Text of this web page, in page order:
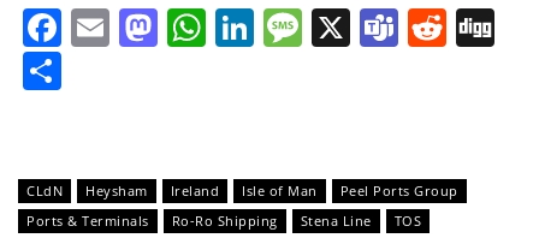
Facebook
EmailMastodon
WhatsApp
LinkedIn
Message
X Teams
CLdN Heysham Ireland Isle of Man
Peel Ports Group
Ports & Terminals
Ro-Ro Shipping Stena Line TOS